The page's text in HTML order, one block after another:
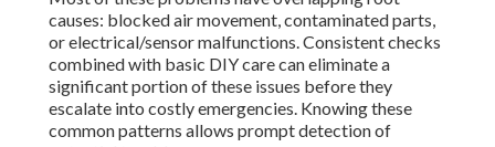
causes: blocked air movement, contaminated parts,
or electrical/sensor malfunctions. Consistent checks
combined with basic DIY care can eliminate a
significant portion of these issues before they
escalate into costly emergencies. Knowing these
common patterns allows prompt detection of